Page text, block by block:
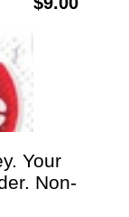
Your
Non-